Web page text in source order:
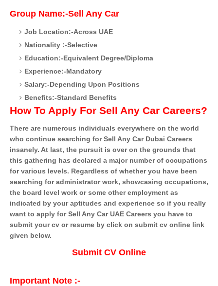
Group Name:-Sell Any Car
Job Location:-Across UAE
Nationality :-Selective
Education:-Equivalent Degree/Diploma
Experience:-Mandatory
Salary:-Depending Upon Positions
Benefits:-Standard Benefits
How To Apply For Sell Any Car Careers?
There are numerous individuals everywhere on the world
who continue searching for Sell Any Car Dubai Careers
insanely. At last, the pursuit is over on the grounds that
this gathering has declared a major number of occupations
for various levels. Regardless of whether you have been
searching for administrator work, showcasing occupations,
the board level work or some other employment as
indicated by your aptitudes and experience so if you really
want to apply for Sell Any Car UAE Careers you have to
submit your cv or resume by click on submit cv online link
given below.
Submit CV Online
Important Note :-